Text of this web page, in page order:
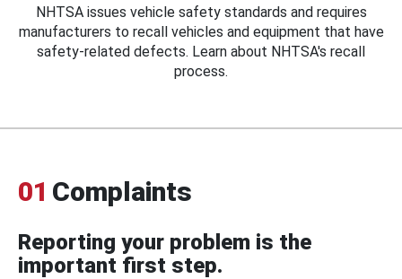
NHTSA issues vehicle safety standards and requires
manufacturers to recall vehicles and equipment that have
safety-related defects. Learn about NHTSA's recall
process.
01 Complaints
Reporting your problem is the
important first step.